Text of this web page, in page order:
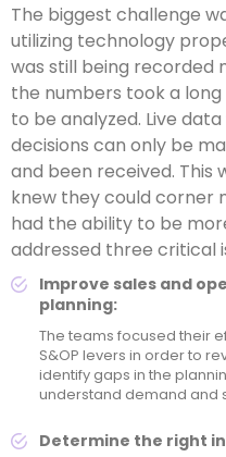
The biggest challenge
utilizing technology
was still being recorded
the numbers took a
to be analyzed. Live
decisions can only be
and been received. This
knew they could corner
had the ability to be
addressed three critical
Improve sales and
planning:
The teams focused their
S&OP levers in order to
identify gaps in the
understand demand and
Determine the right